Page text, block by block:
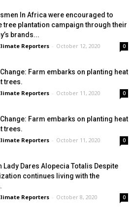
In Africa were encouraged to
tree plantation campaign through their
brands...
Reporters - October 12, 2020 0
Farm embarks on planting heat
trees.
Reporters - October 11, 2020 0
Farm embarks on planting heat
trees.
Reporters - October 11, 2020 0
Lady Dares Alopecia Totalis Despite
continues living with the
Reporters - October 8, 2020 0